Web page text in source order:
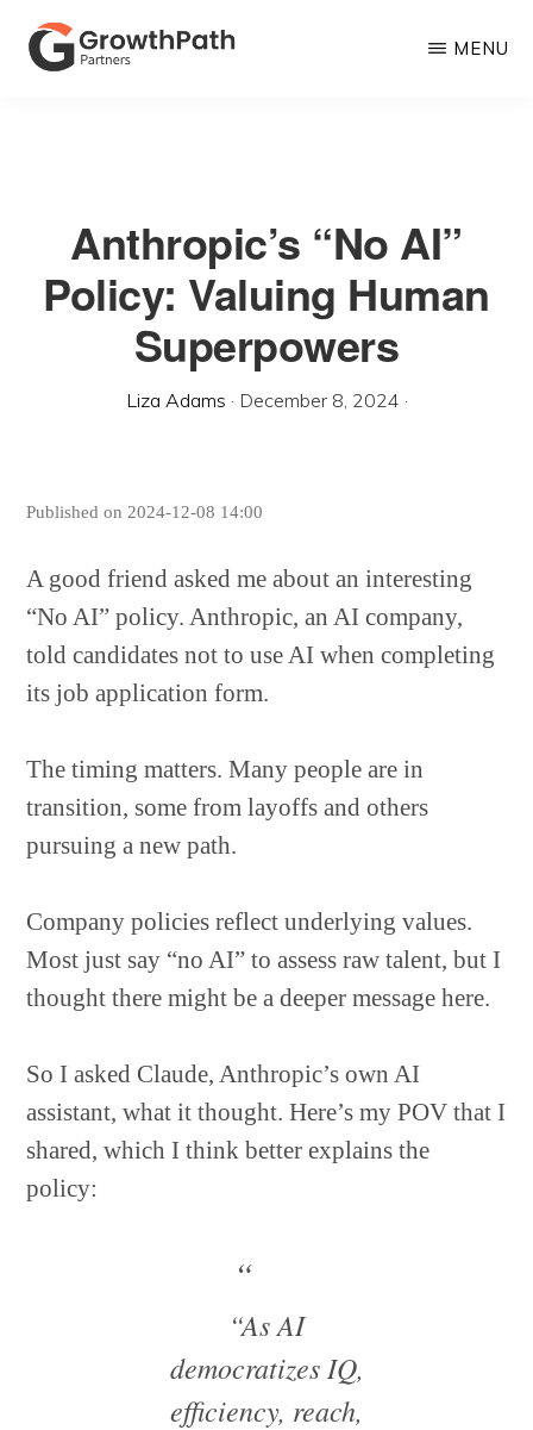
Skip
Growth
MENU
Anthropic’s “No AI”
Policy: Valuing Human
Superpowers
Liza Adams · December 8, 2024 ·
Published on 2024-12-08 14:00
A good friend asked me about an interesting
“No AI” policy. Anthropic, an AI company,
told candidates not to use AI when completing
its job application form.
The timing matters. Many people are in
transition, some from layoffs and others
pursuing a new path.
Company policies reflect underlying values.
Most just say “no AI” to assess raw talent, but I
thought there might be a deeper message here.
So I asked Claude, Anthropic’s own AI
assistant, what it thought. Here’s my POV that I
shared, which I think better explains the
policy:
“As AI
democratizes IQ,
efficiency, reach,